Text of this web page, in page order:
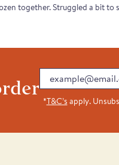
together. Struggled a bit
Email
*T&C’s apply.